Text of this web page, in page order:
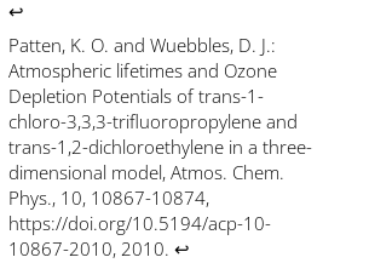
↩
Patten, K. O. and Wuebbles, D. J.:
Atmospheric lifetimes and Ozone
Depletion Potentials of trans-1-
chloro-3,3,3-trifluoropropylene and
trans-1,2-dichloroethylene in a three-
dimensional model, Atmos. Chem.
Phys., 10, 10867-10874,
https://doi.org/10.5194/acp-10-
10867-2010, 2010. ↩